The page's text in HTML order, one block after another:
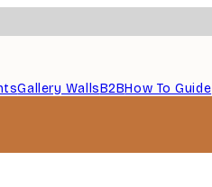
Gallery WallsB2BHow To Guide